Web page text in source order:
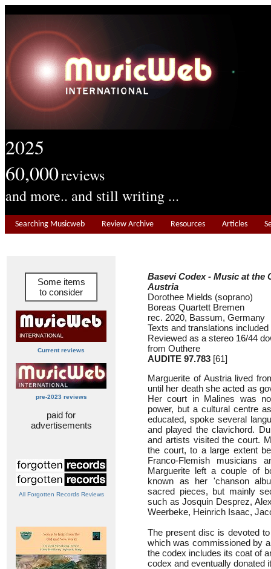
2025
60,000reviews
and more.. and still writing ...
Searching Musicweb Review Archive Resources Articles
Some items
to consider
Current reviews
pre-2023 reviews
paid for
advertisements
All Forgotten Records Reviews
Basevi Codex - Music at the
Austria
Dorothee Mields (soprano)
Boreas Quartett Bremen
rec. 2020, Bassum, Germany
Texts and translations included
Reviewed as a stereo 16/44
from Outhere
AUDITE 97.783 [61]
Marguerite of Austria lived
until her death she acted as
Her court in Malines was
power, but a cultural centre
educated, spoke several
and played the clavichord.
and artists visited the court.
the court, to a large extent
Franco-Flemish musicians
Marguerite left a couple of
known as her 'chanson
sacred pieces, but mainly
such as Josquin Desprez,
Weerbeke, Heinrich Isaac,
The present disc is devoted
which was commissioned by
the codex includes its coat of
codex and eventually donated